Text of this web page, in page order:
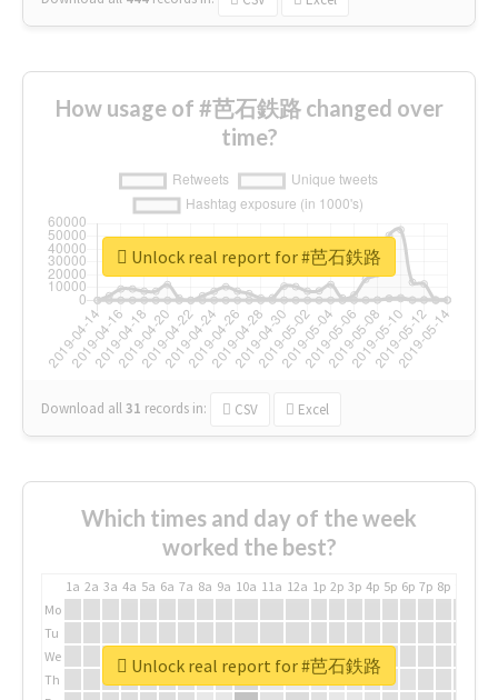
How usage of #芭石鉄路 changed over
time?
Download all31 records in: CSV Excel
Unlock real report for #芭石鉄路
Which times and day of the week
worked the best?
1a 2a 3a 4a 5a 6a 7a 8a 9a 10a 11a 12a 1p 2p 3p 4p 5p 6p 7p 8p
Mo
Tu
We
Th
Unlock real report for #芭石鉄路